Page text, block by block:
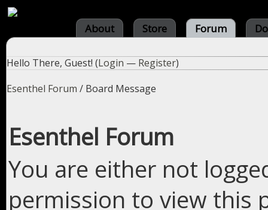
About Store Forum
Hello There, Guest! (Login — Register)
Esenthel Forum / Board Message
Esenthel Forum
You are either not
permission to view this